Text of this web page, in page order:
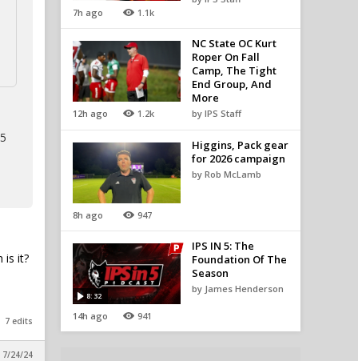
is it?
7 edits
7/24/24
7h ago 1.1k
12h ago 1.2k
NC State OC Kurt
Roper On Fall
Camp, The Tight
End Group, And
More
by IPS Staff
8h ago 947
Higgins, Pack gear
for 2026 campaign
by Rob McLamb
8:32
14h ago 941
IPS IN 5: The
Foundation Of The
Season
by James Henderson